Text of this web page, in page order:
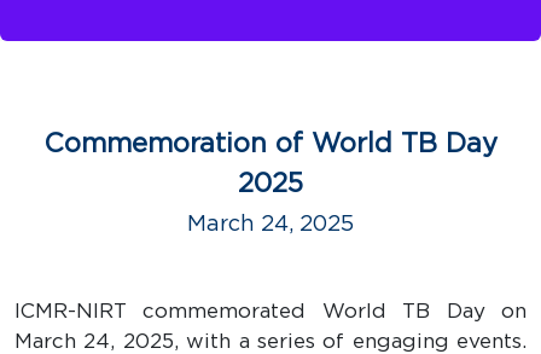
Commemoration of World TB Day
2025
March 24, 2025
ICMR-NIRT commemorated World TB Day on
March 24, 2025, with a series of engaging events.